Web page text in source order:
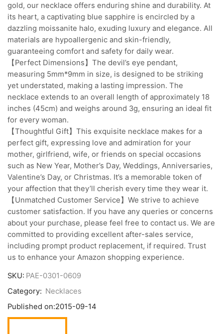
gold, our necklace offers enduring shine and durability. At
its heart, a captivating blue sapphire is encircled by a
dazzling moissanite halo, exuding luxury and elegance. All
materials are hypoallergenic and skin-friendly,
guaranteeing comfort and safety for daily wear.
【Perfect Dimensions】The devil’s eye pendant,
measuring 5mm*9mm in size, is designed to be striking
yet understated, making a lasting impression. The
necklace extends to an overall length of approximately 18
inches (45cm) and weighs around 3g, ensuring an ideal fit
for every woman.
【Thoughtful Gift】This exquisite necklace makes for a
perfect gift, expressing love and admiration for your
mother, girlfriend, wife, or friends on special occasions
such as New Year, Mother’s Day, Weddings, Anniversaries,
Valentine’s Day, or Christmas. It’s a memorable token of
your affection that they’ll cherish every time they wear it.
【Unmatched Customer Service】We strive to achieve
customer satisfaction. If you have any queries or concerns
about your purchase, please feel free to contact us. We are
committed to providing excellent after-sales service,
including prompt product replacement, if required. Trust
us to enhance your Amazon shopping experience.
SKU: PAE-0301-0609
Category: Necklaces
Published on:2015-09-14